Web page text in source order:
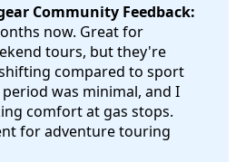
Community Feedback:
now. Great for
tours, but they're
compared to sport
was minimal, and I
comfort at gas stops.
for adventure touring